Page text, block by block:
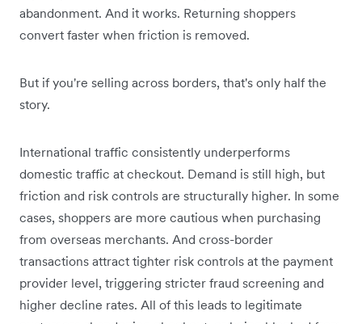
abandonment. And it works. Returning shoppers
convert faster when friction is removed.
But if you're selling across borders, that's only half the
story.
International traffic consistently underperforms
domestic traffic at checkout. Demand is still high, but
friction and risk controls are structurally higher. In some
cases, shoppers are more cautious when purchasing
from overseas merchants. And cross-border
transactions attract tighter risk controls at the payment
provider level, triggering stricter fraud screening and
higher decline rates. All of this leads to legitimate